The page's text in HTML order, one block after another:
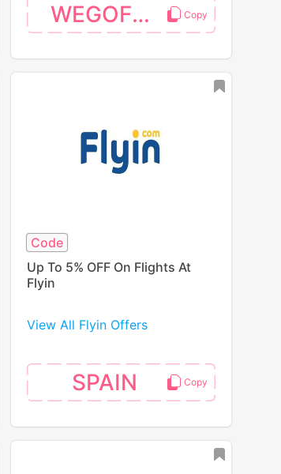
WEGOFS25
Code
Up To 5% OFF On Flights At
Flyin
View All Flyin Offers
SPAIN